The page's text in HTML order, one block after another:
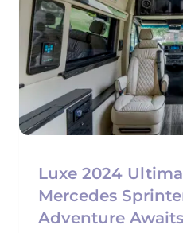
Luxe 2024
Mercedes
Adventure